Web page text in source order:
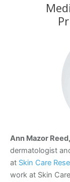
Ann Mazor
dermatologist
at Skin Care
work at Skin